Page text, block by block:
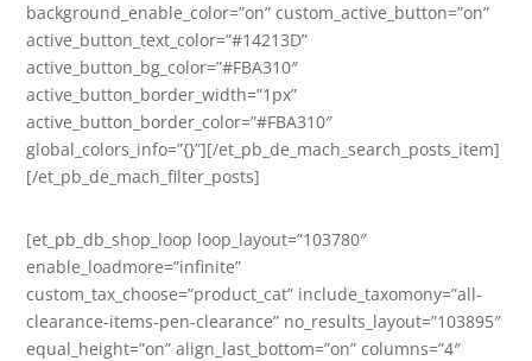
background_enable_color=”on” custom_active_button=”on”
active_button_text_color=”#14213D”
active_button_bg_color=”#FBA310″
active_button_border_width=”1px”
active_button_border_color=”#FBA310″
global_colors_info=”{}”][/et_pb_de_mach_search_posts_item]
[/et_pb_de_mach_filter_posts]
[et_pb_db_shop_loop loop_layout=”103780″
enable_loadmore=”infinite”
custom_tax_choose=”product_cat” include_taxomony=”all-
clearance-items-pen-clearance” no_results_layout=”103895″
equal_height=”on” align_last_bottom=”on” columns=”4″